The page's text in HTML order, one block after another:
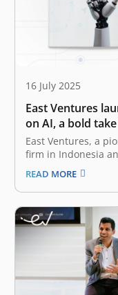
16 July 2025
East Ventures
on AI, a bold
Southeast Asia
East Ventures, a
firm in Indonesia
white paper titled
trends”. This white
(artificial
(GenAI), is
READ MORE